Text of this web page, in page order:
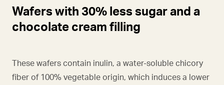
Wafers with 30% less sugar and a
chocolate cream filling
These wafers contain inulin, a water-soluble chicory
fiber of 100% vegetable origin, which induces a lower